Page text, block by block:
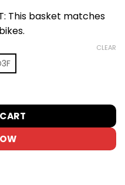
This basket matches
CLEAR
Bikes, 18L Capacity